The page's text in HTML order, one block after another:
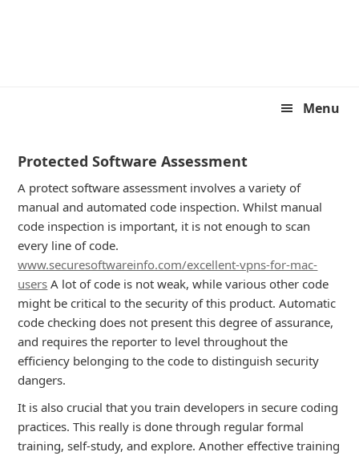
Menu
Protected Software Assessment
A protect software assessment involves a variety of
manual and automated code inspection. Whilst manual
code inspection is important, it is not enough to scan
every line of code.
www.securesoftwareinfo.com/excellent-vpns-for-mac-
users A lot of code is not weak, while various other code
might be critical to the security of this product. Automatic
code checking does not present this degree of assurance,
and requires the reporter to level throughout the
efficiency belonging to the code to distinguish security
dangers.
It is also crucial that you train developers in secure coding
practices. This really is done through regular formal
training, self-study, and explore. Another effective training